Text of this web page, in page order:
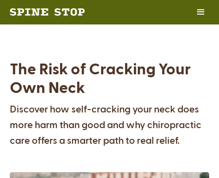
The Risk of Cracking Your
Own Neck
Discover how self-cracking your neck does
more harm than good and why chiropractic
care offers a smarter path to real relief.